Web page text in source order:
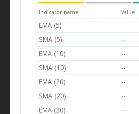
Indicator name Value
EMA (5) --
SMA (5) --
EMA (10) --
SMA (10) --
EMA (20) --
SMA (20) --
EMA (30) --